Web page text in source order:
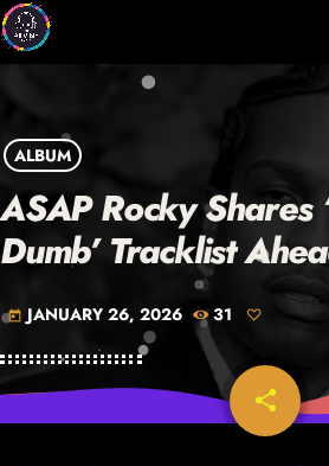
ALBUM
ASAP Rocky Shares
Dumb’ Tracklist
today JANUARY 26, 2026 31
share
email